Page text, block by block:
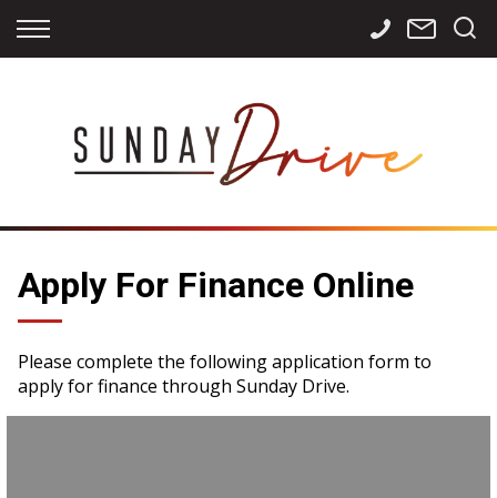
Back
Apply for Finance
Finance Calculator
Back
Storage
International
Sourcing
Back
Contact Info
Careers
Apply For Finance Online
Please complete the following application form to
apply for finance through Sunday Drive.